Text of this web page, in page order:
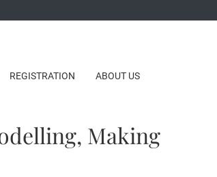
REGISTRATION ABOUT US
Making